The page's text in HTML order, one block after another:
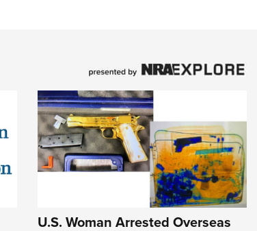
U.S. Woman Arrested Overseas